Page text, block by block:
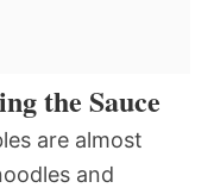
the Sauce
are almost
and